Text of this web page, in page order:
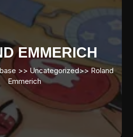
EMMERICH
>> Uncategorized>> Roland
Emmerich